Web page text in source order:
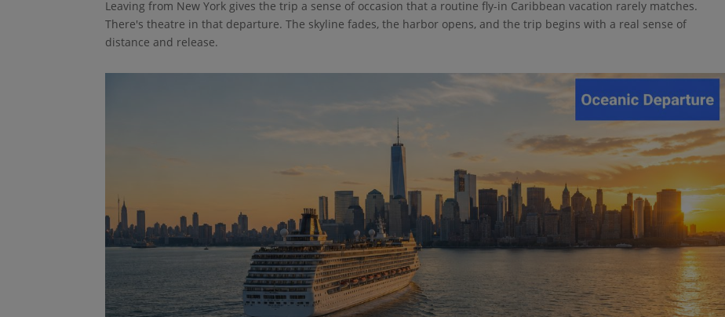
Leaving from New York gives the trip a sense of occasion that a routine fly-in Caribbean vacation rarely matches.
There's theatre in that departure. The skyline fades, the harbor opens, and the trip begins with a real sense of
distance and release.